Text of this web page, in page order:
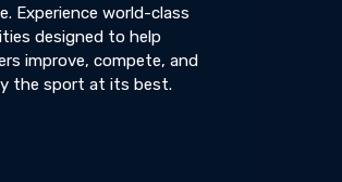
Experience world-class
designed to help
improve, compete, and
the sport at its best.